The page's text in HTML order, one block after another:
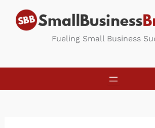
content
Fueling Small Business